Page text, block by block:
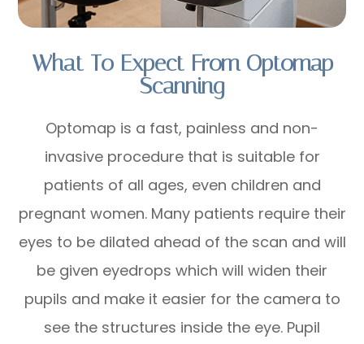
What To Expect From Optomap
Scanning
Optomap is a fast, painless and non-
invasive procedure that is suitable for
patients of all ages, even children and
pregnant women. Many patients require their
eyes to be dilated ahead of the scan and will
be given eyedrops which will widen their
pupils and make it easier for the camera to
see the structures inside the eye. Pupil